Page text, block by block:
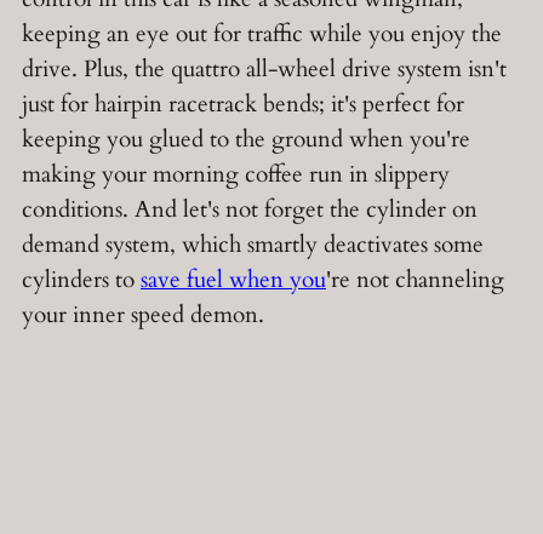
keeping an eye out for traffic while you enjoy the
drive. Plus, the quattro all-wheel drive system isn't
just for hairpin racetrack bends; it's perfect for
keeping you glued to the ground when you're
making your morning coffee run in slippery
conditions. And let's not forget the cylinder on
demand system, which smartly deactivates some
cylinders tosave fuel when you're not channeling
your inner speed demon.